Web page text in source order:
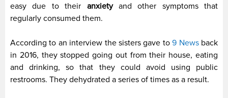
easy due to their anxietyand other symptoms that
regularly consumed them.
According to an interview the sisters gave to9 Newsback
in 2016, they stopped going out from their house, eating
and drinking, so that they could avoid using public
restrooms. They dehydrated a series of times as a result.